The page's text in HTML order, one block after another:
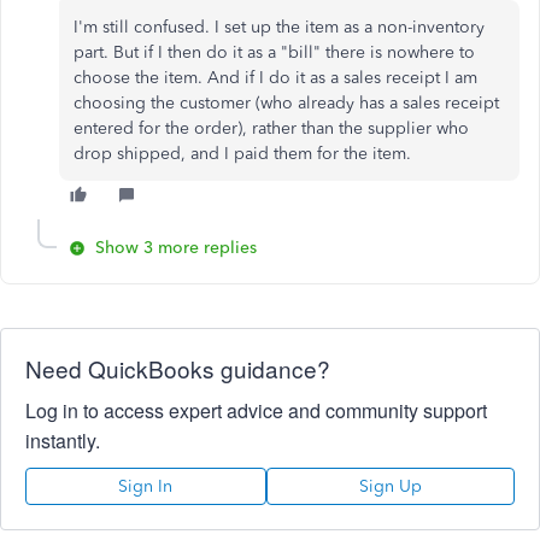
I'm still confused. I set up the item as a non-inventory
part. But if I then do it as a "bill" there is nowhere to
choose the item. And if I do it as a sales receipt I am
choosing the customer (who already has a sales receipt
entered for the order), rather than the supplier who
drop shipped, and I paid them for the item.
Show 3 more replies
Need QuickBooks guidance?
Log in to access expert advice and community support
instantly.
Sign In Sign Up